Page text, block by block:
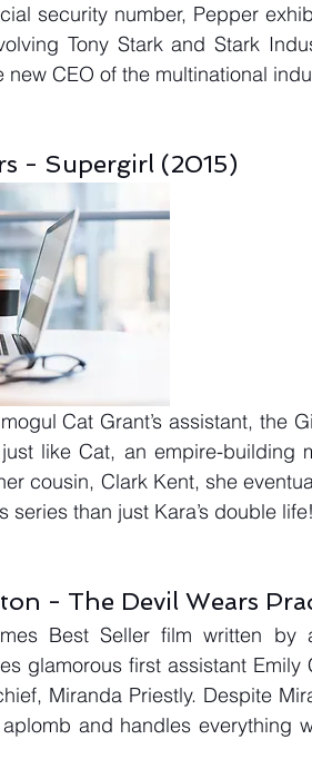
security number, Pepper
Tony Stark and Stark
new CEO of the multinational
- Supergirl (2015)
Cat Grant’s assistant, the
like Cat, an empire-
cousin, Clark Kent, she
series than just Kara’s double
- The Devil Wears
Best Seller film written by
glamorous first assistant
Miranda Priestly. Despite
and handles everything